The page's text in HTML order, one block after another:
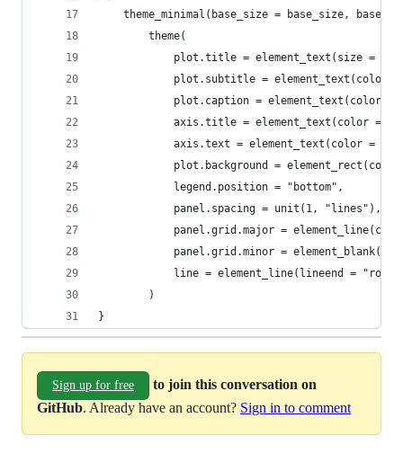
theme_minimal(base_size = base_size,
        theme(
plot.title = element_text(size =
plot.subtitle = element_text(color
plot.caption = element_text(color =
axis.title = element_text(color =
axis.text = element_text(color =
plot.background =
            legend.position = "bottom",
            panel.spacing = unit(1, "lines"),
panel.grid.major =
            panel.grid.minor = element_blank(),
line = element_line(lineend =
        )
}
Sign up for free
to join this conversation on
GitHub. Already have an account? Sign in to comment